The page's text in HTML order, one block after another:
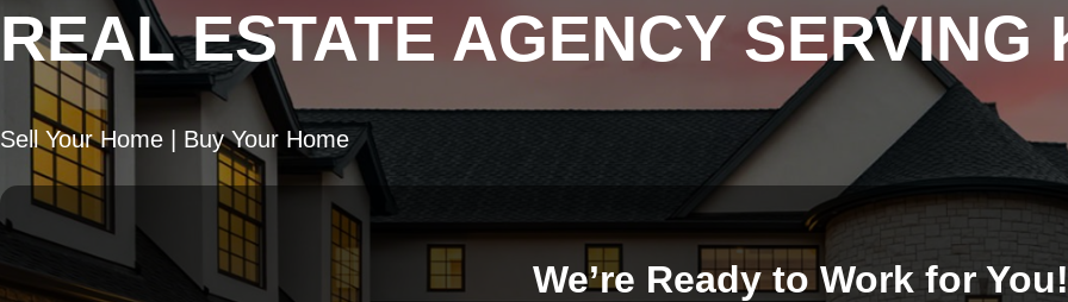
REAL ESTATE AGENCY SERVING
Sell Your Home | Buy Your Home
We’re Ready to Work for You!